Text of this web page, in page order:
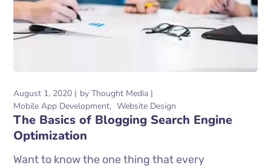
August 1, 2020 byThought Media
Mobile App Development
Website Design
The Basics of Blogging Search Engine
Optimization
Want to know the one thing that every